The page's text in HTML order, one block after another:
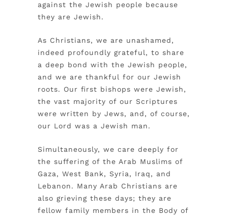
against the Jewish people because
they are Jewish.
As Christians, we are unashamed,
indeed profoundly grateful, to share
a deep bond with the Jewish people,
and we are thankful for our Jewish
roots. Our first bishops were Jewish,
the vast majority of our Scriptures
were written by Jews, and, of course,
our Lord was a Jewish man.
Simultaneously, we care deeply for
the suffering of the Arab Muslims of
Gaza, West Bank, Syria, Iraq, and
Lebanon. Many Arab Christians are
also grieving these days; they are
fellow family members in the Body of